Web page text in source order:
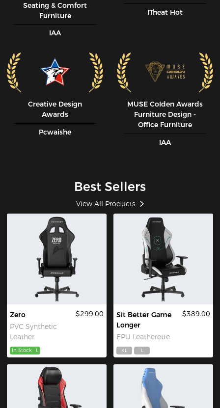
Seating & Comfort
Furniture
IAA
ITheat Hot
Creative Design
Awards
Pcwaishe
MUSE CoIden Awards
Furniture Design -
Office Furniture
IAA
Best Sellers
View All Products
Zero
PVC Synthetic
Leather
$299.00
In Stock L
Sit Better Game
Longer
EPU Leatherette
$389.00
XL L